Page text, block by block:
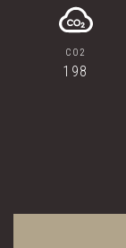
CO2
198